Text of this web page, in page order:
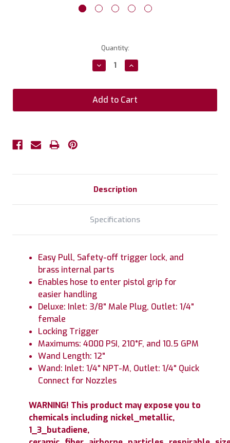
Quantity:
Decrease
Quantity:
Increase
Quantity:
Description
Specifications
Easy Pull, Safety-off trigger lock, and
brass internal parts
Enables hose to enter pistol grip for
easier handling
Deluxe: Inlet: 3/8" Male Plug, Outlet: 1/4"
female
Locking Trigger
Maximums: 4000 PSI, 210°F, and 10.5 GPM
Wand Length: 12"
Wand: Inlet: 1/4" NPT-M, Outlet: 1/4" Quick
Connect for Nozzles
WARNING! This product may expose you to
chemicals including nickel_metallic,
1_3_butadiene,